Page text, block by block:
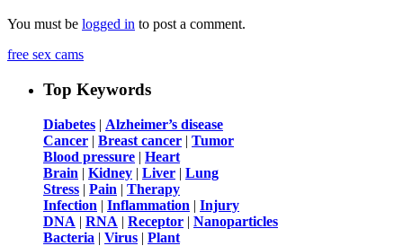
You must be logged in to post a comment.
free sex cams
Top Keywords
Diabetes | Alzheimer’s disease
Cancer | Breast cancer | Tumor
Blood pressure | Heart
Brain | Kidney | Liver | Lung
Stress | Pain | Therapy
Infection | Inflammation | Injury
DNA | RNA | Receptor | Nanoparticles
Bacteria | Virus | Plant